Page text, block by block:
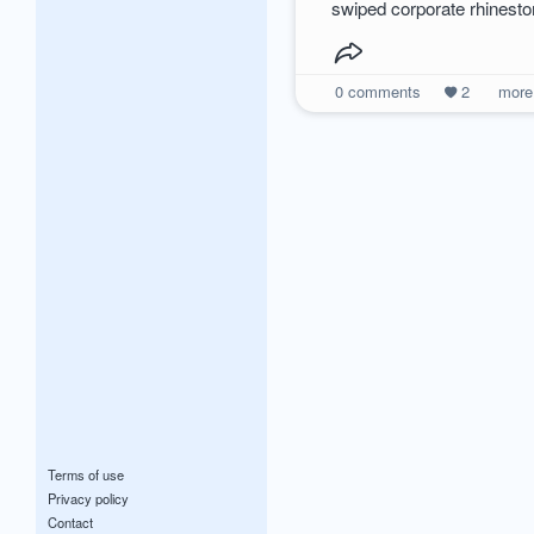
Terms of use
Privacy policy
Contact
swiped corporate
0comments 2 more